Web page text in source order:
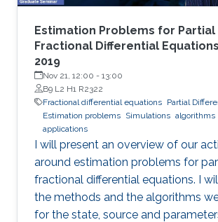
the well-known backstepping
Estimation Problems for Partial
Fractional Differential
2019
Nov 21, 12:00 - 13:00
B9 L2 H1 R2322
Fractional differential equations Partial
Estimation problems Simulations algorithms
applications
I will present an overview of our
around estimation problems for
fractional differential equations. I
the methods and the algorithms
for the state, source and